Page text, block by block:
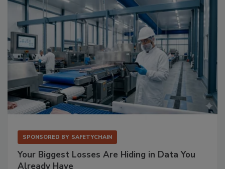
SPONSORED BY SAFETYCHAIN
Your Biggest Losses Are Hiding in Data You
Already Have